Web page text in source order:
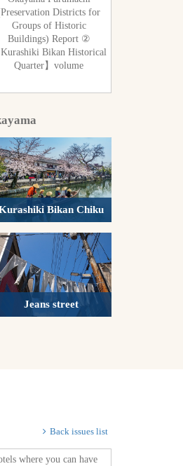
Districts for
Groups of Historic
Buildings) Report ②
Kurashiki Bikan Historical
Quarter】volume
Bikan Chiku
Jeans street
Back issues list
where you can have